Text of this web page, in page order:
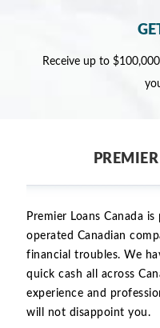
Receive up to
PREMIER
Premier Loans Canada
operated Canadian
financial troubles. We
quick cash all across
experience and
will not disappoint you.